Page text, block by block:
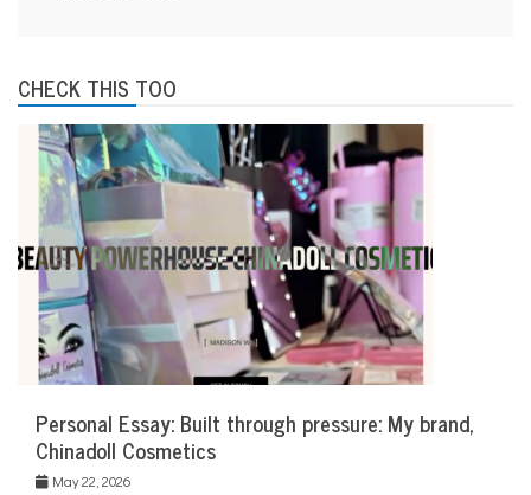
CHECK THIS TOO
Personal Essay: Built through pressure: My brand,
Chinadoll Cosmetics
May 22, 2026